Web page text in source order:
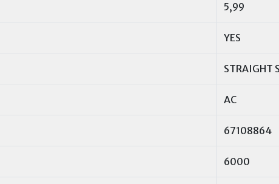
5,99
YES
STRAIGHT
AC
67108864
6000